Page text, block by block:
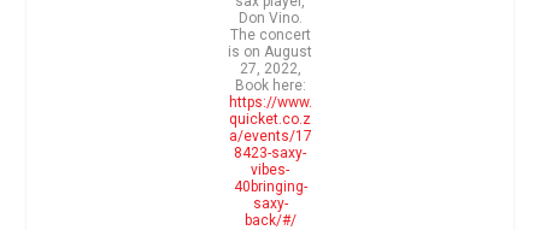
Don Vino.
The concert
is on August
27, 2022,
Book here:
https://www.
quicket.co.z
a/events/17
8423-saxy-
vibes-
40bringing-
saxy-
back/#/